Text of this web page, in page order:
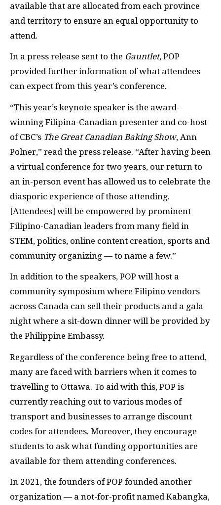
available that are allocated from each province
and territory to ensure an equal opportunity to
attend.
In a press release sent to the Gauntlet, POP
provided further information of what attendees
can expect from this year’s conference.
“This year’s keynote speaker is the award-
winning Filipina-Canadian presenter and co-host
of CBC’s The Great Canadian Baking Show, Ann
Polner,” read the press release. “After having been
a virtual conference for two years, our return to
an in-person event has allowed us to celebrate the
diasporic experience of those attending.
[Attendees] will be empowered by prominent
Filipino-Canadian leaders from many field in
STEM, politics, online content creation, sports and
community organizing — to name a few.”
In addition to the speakers, POP will host a
community symposium where Filipino vendors
across Canada can sell their products and a gala
night where a sit-down dinner will be provided by
the Philippine Embassy.
Regardless of the conference being free to attend,
many are faced with barriers when it comes to
travelling to Ottawa. To aid with this, POP is
currently reaching out to various modes of
transport and businesses to arrange discount
codes for attendees. Moreover, they encourage
students to ask what funding opportunities are
available for them attending conferences.
In 2021, the founders of POP founded another
organization — a not-for-profit named Kabangka,